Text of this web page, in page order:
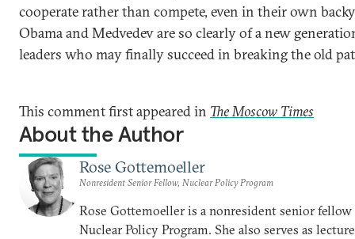
cooperate rather than compete, even in their own
Obama and Medvedev are so clearly of a new
leaders who may finally succeed in breaking the old
This comment first appeared in The Moscow Times
About the Author
Rose Gottemoeller
Nonresident Senior Fellow, Nuclear Policy Program
Rose Gottemoeller is a nonresident senior fellow
Nuclear Policy Program. She also serves as